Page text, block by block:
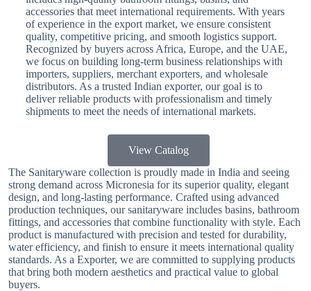
accessories that meet international requirements. With years
of experience in the export market, we ensure consistent
quality, competitive pricing, and smooth logistics support.
Recognized by buyers across Africa, Europe, and the UAE,
we focus on building long-term business relationships with
importers, suppliers, merchant exporters, and wholesale
distributors. As a trusted Indian exporter, our goal is to
deliver reliable products with professionalism and timely
shipments to meet the needs of international markets.
View Catalog
The Sanitaryware collection is proudly made in India and seeing
strong demand across Micronesia for its superior quality, elegant
design, and long-lasting performance. Crafted using advanced
production techniques, our sanitaryware includes basins, bathroom
fittings, and accessories that combine functionality with style. Each
product is manufactured with precision and tested for durability,
water efficiency, and finish to ensure it meets international quality
standards. As a Exporter, we are committed to supplying products
that bring both modern aesthetics and practical value to global
buyers.